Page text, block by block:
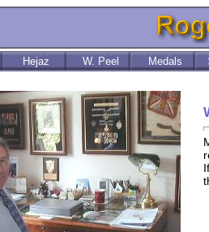
Hejaz W. Peel Medals